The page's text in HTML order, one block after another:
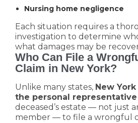
Nursing home negligence
Each situation requires a
investigation to determine
what damages may be
Who Can File a
Claim in New York?
Unlike many states, New
the personal representative
deceased’s estate — not just
member — to file a wrongful